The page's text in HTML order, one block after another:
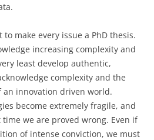
to make every issue a PhD thesis.
increasing complexity and
least develop authentic,
complexity and the
innovation driven world.
become extremely fragile, and
we are proved wrong. Even if
of intense conviction, we must